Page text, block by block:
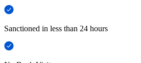
Sanctioned in less than 24 hours